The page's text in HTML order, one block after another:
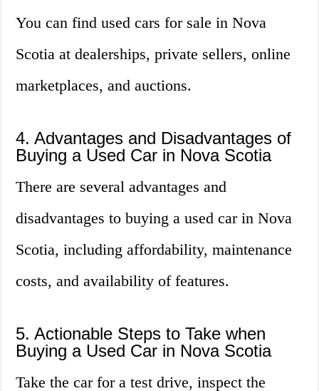
You can find used cars for sale in Nova
Scotia at dealerships, private sellers, online
marketplaces, and auctions.
4. Advantages and Disadvantages of
Buying a Used Car in Nova Scotia
There are several advantages and
disadvantages to buying a used car in Nova
Scotia, including affordability, maintenance
costs, and availability of features.
5. Actionable Steps to Take when
Buying a Used Car in Nova Scotia
Take the car for a test drive, inspect the